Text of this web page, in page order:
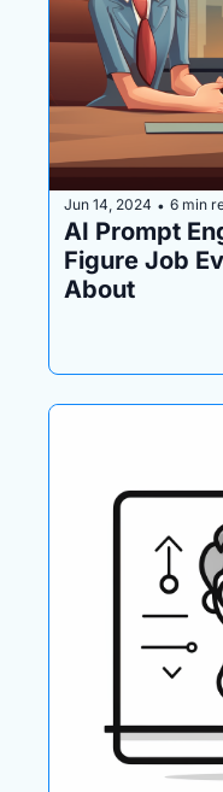
Jun 14, 2024 • 6 min
AI Prompt
Figure Job
About